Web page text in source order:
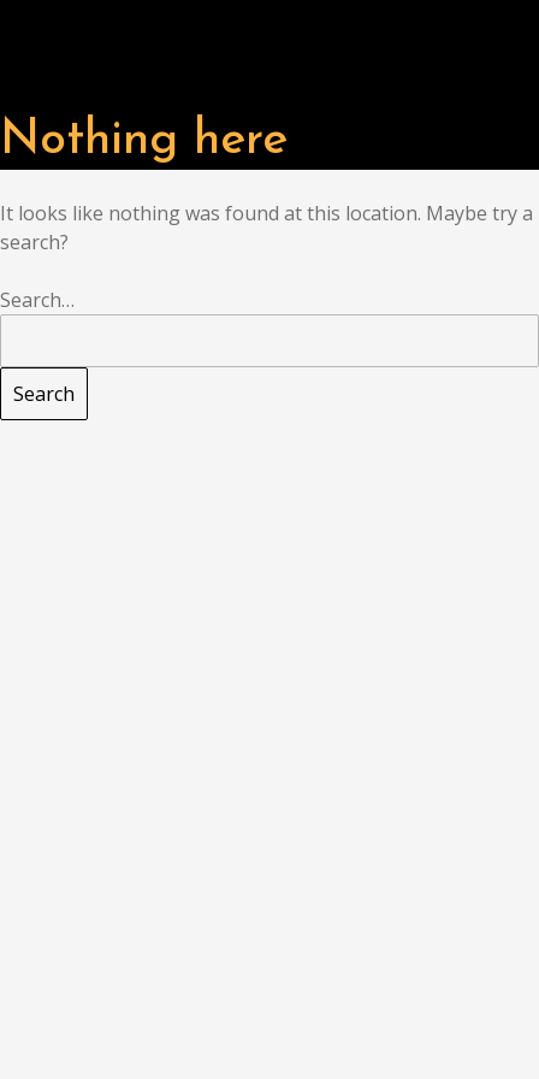
Nothing here
It looks like nothing was found at this location. Maybe try a
search?
Search…